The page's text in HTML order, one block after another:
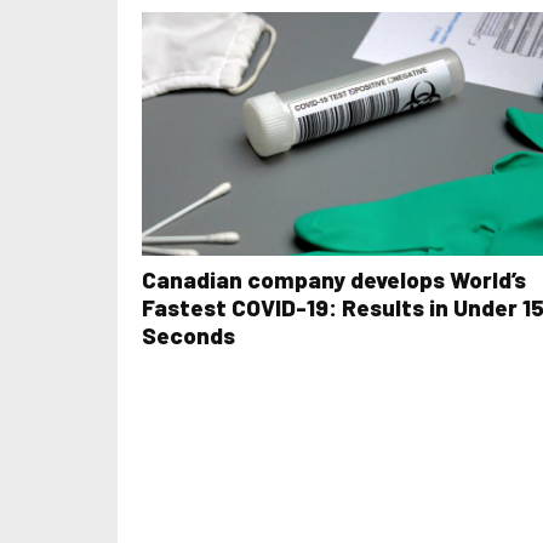
Canadian company develops World’s
Fastest COVID-19: Results in Under 15
Seconds